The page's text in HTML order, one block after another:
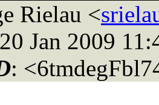
Rielau <
Jan 2009
: